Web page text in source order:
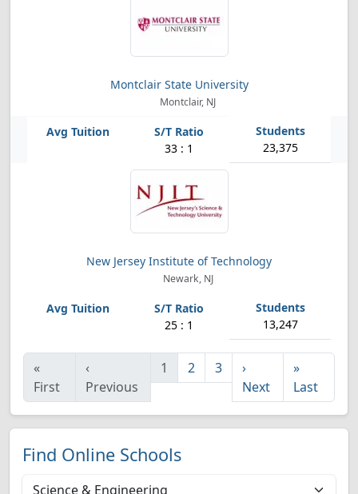
Montclair State University
Montclair, NJ
33 : 1 23,375
New Jersey Institute of Technology
Newark, NJ
25 : 1 13,247
«
First
‹
Previous
1 2 3
›
Next
»
Last
Find Online Schools